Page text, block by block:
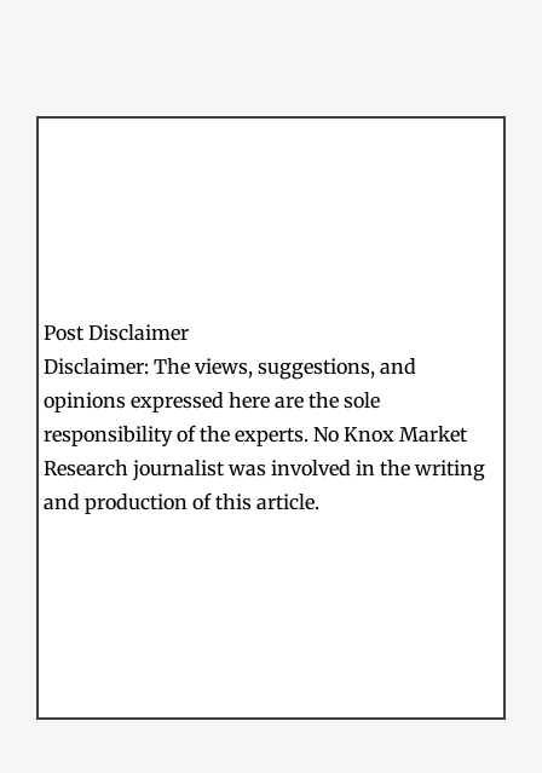
Post Disclaimer
Disclaimer: The views, suggestions, and
opinions expressed here are the sole
responsibility of the experts. No Knox Market
Research journalist was involved in the writing
and production of this article.